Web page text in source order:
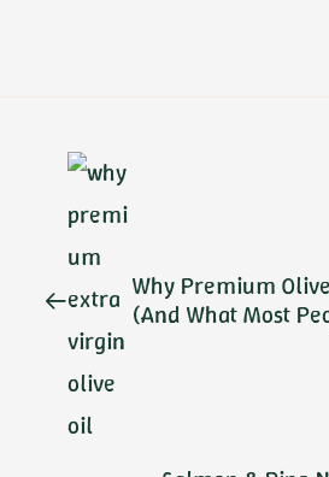
Why Premium
(And What Most